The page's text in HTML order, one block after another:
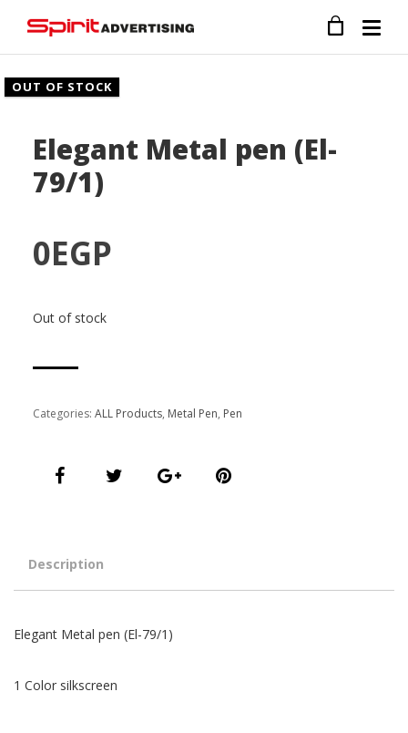
OUT OF STOCK
Elegant Metal pen (El-
79/1)
0EGP
Out of stock
Categories: ALL Products, Metal Pen, Pen
Description
Elegant Metal pen (El-79/1)
1 Color silkscreen